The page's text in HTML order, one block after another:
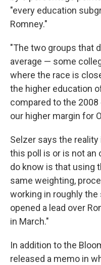
"every education
Romney."
"The two groups that
average — some
where the race is
the higher education
compared to the
our higher margin for
Selzer says the
this poll is or is not an
do know is that using
same weighting,
working in roughly the
opened a lead over
in March."
In addition to the
released a memo in